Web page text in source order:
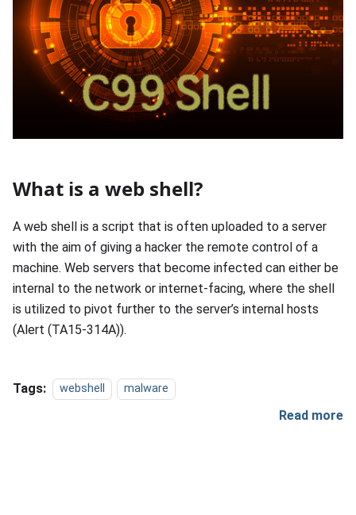
What is a web shell?
A web shell is a script that is often uploaded to a server
with the aim of giving a hacker the remote control of a
machine. Web servers that become infected can either be
internal to the network or internet-facing, where the shell
is utilized to pivot further to the server’s internal hosts
(Alert (TA15-314A)).
Tags: webshell malware
Read more